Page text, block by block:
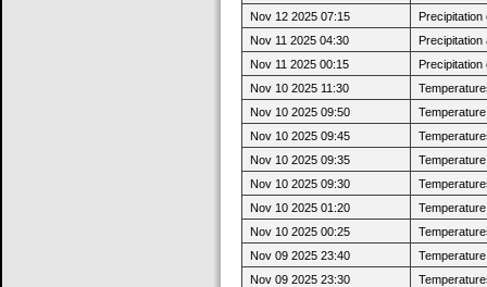
Nov 12 2025 07:15
Nov 11 2025 04:30
Nov 11 2025 00:15
Nov 10 2025 11:30
Nov 10 2025 09:50
Nov 10 2025 09:45
Nov 10 2025 09:35
Nov 10 2025 09:30
Nov 10 2025 01:20
Nov 10 2025 00:25
Nov 09 2025 23:40
Nov 09 2025 23:30